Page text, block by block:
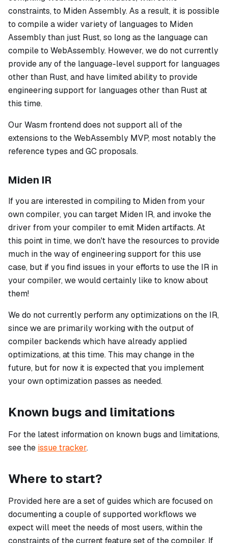
constraints, to Miden Assembly. As a result, it is possible
to compile a wider variety of languages to Miden
Assembly than just Rust, so long as the language can
compile to WebAssembly. However, we do not currently
provide any of the language-level support for languages
other than Rust, and have limited ability to provide
engineering support for languages other than Rust at
this time.
Our Wasm frontend does not support all of the
extensions to the WebAssembly MVP, most notably the
reference types and GC proposals.
Miden IR
If you are interested in compiling to Miden from your
own compiler, you can target Miden IR, and invoke the
driver from your compiler to emit Miden artifacts. At
this point in time, we don't have the resources to provide
much in the way of engineering support for this use
case, but if you find issues in your efforts to use the IR in
your compiler, we would certainly like to know about
them!
We do not currently perform any optimizations on the IR,
since we are primarily working with the output of
compiler backends which have already applied
optimizations, at this time. This may change in the
future, but for now it is expected that you implement
your own optimization passes as needed.
Known bugs and limitations
For the latest information on known bugs and limitations,
see the issue tracker.
Where to start?
Provided here are a set of guides which are focused on
documenting a couple of supported workflows we
expect will meet the needs of most users, within the